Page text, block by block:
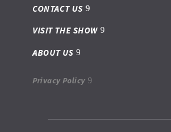
CONTACT US
VISIT THE SHOW
ABOUT US
Privacy Policy